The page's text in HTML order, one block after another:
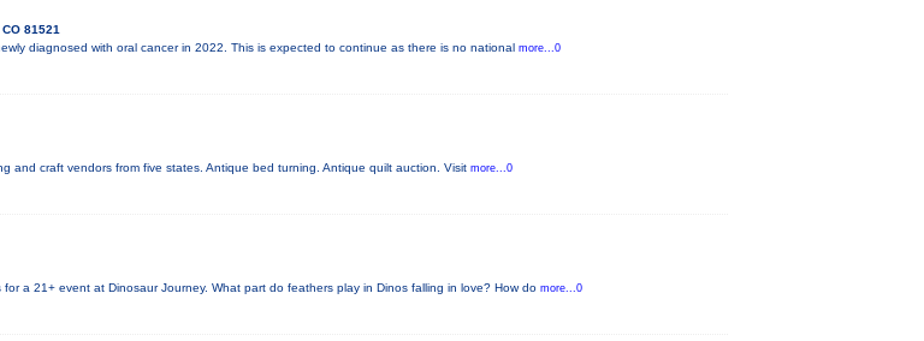
81521
diagnosed with oral cancer in 2022. This is expected to continue as there is no national more...0
and craft vendors from five states. Antique bed turning. Antique quilt auction. Visit more...0
a 21+ event at Dinosaur Journey. What part do feathers play in Dinos falling in love? How do more...0